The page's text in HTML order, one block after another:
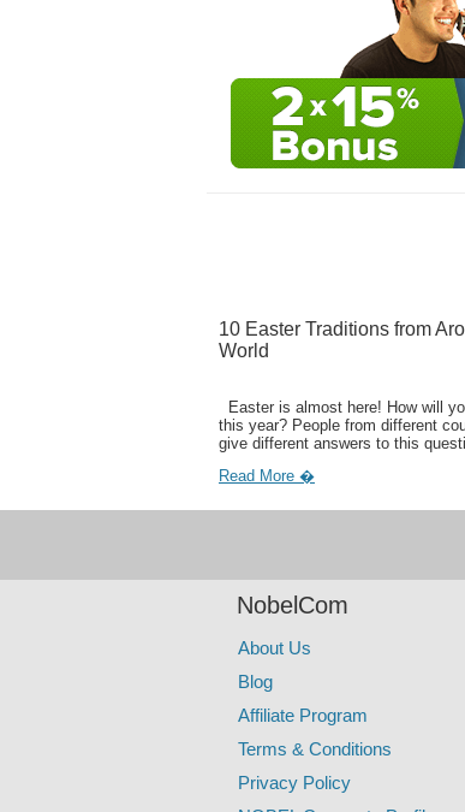
10 Easter Traditions from
World
Easter is almost here! How will
this year? People from different
give different answers to this
Read More �
NobelCom
About Us
Blog
Affiliate Program
Terms & Conditions
Privacy Policy